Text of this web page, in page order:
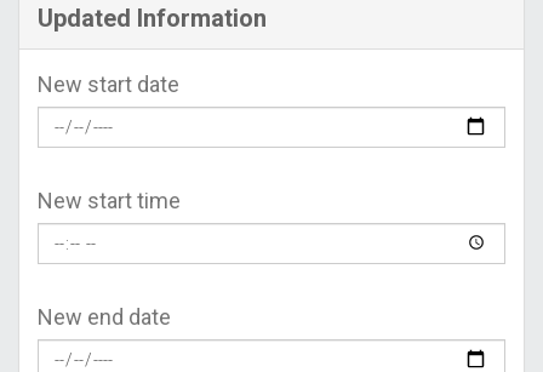
Updated Information
New start date
New start time
New end date